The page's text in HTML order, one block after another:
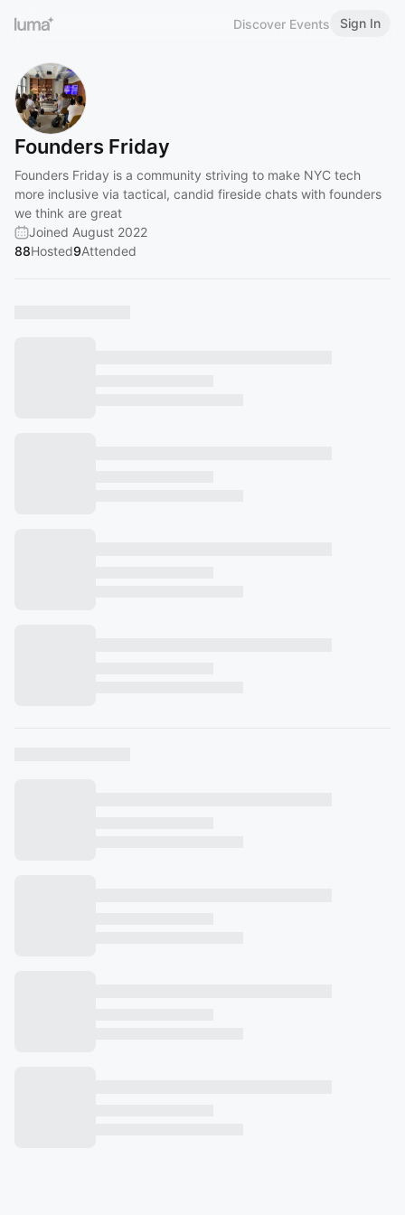
Discover Events Sign In
Founders Friday
Founders Friday is a community striving to make NYC tech
more inclusive via tactical, candid fireside chats with founders
we think are great
Joined August 2022
88Hosted9Attended